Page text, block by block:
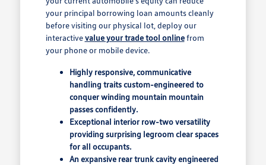
your principal borrowing loan amounts cleanly
before visiting our physical lot, deploy our
interactivevalue your trade tool onlinefrom
your phone or mobile device.
Highly responsive, communicative
handling traits custom-engineered to
conquer winding mountain mountain
passes confidently.
Exceptional interior row-two versatility
providing surprising legroom clear spaces
for all occupants.
An expansive rear trunk cavity engineered